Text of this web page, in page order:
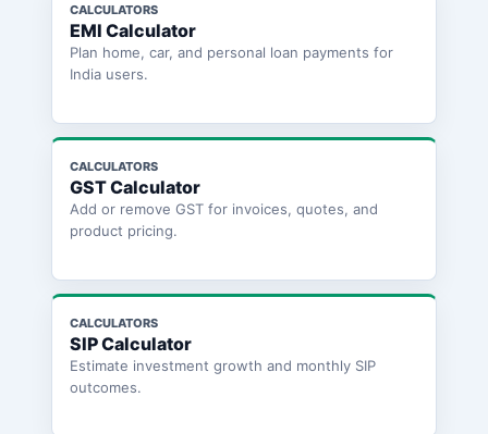
CALCULATORS
EMI Calculator
Plan home, car, and personal loan payments for
India users.
CALCULATORS
GST Calculator
Add or remove GST for invoices, quotes, and
product pricing.
CALCULATORS
SIP Calculator
Estimate investment growth and monthly SIP
outcomes.